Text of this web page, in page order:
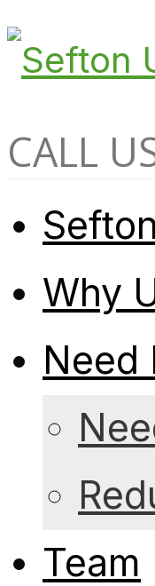
CALL
Why
Need
Team